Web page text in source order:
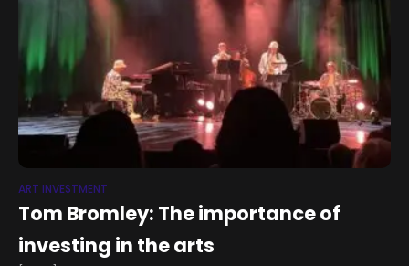
ART INVESTMENT
Tom Bromley: The importance of
investing in the arts